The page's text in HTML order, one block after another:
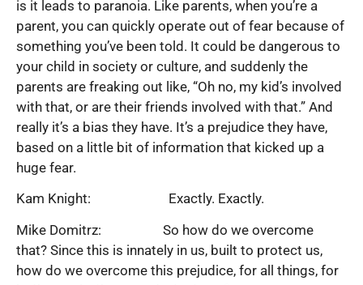
is it leads to paranoia. Like parents, when you’re a
parent, you can quickly operate out of fear because of
something you’ve been told. It could be dangerous to
your child in society or culture, and suddenly the
parents are freaking out like, “Oh no, my kid’s involved
with that, or are their friends involved with that.” And
really it’s a bias they have. It’s a prejudice they have,
based on a little bit of information that kicked up a
huge fear.
Kam Knight: Exactly. Exactly.
Mike Domitrz: So how do we overcome
that? Since this is innately in us, built to protect us,
how do we overcome this prejudice, for all things, for